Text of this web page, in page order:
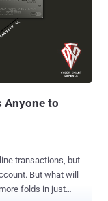
Anyone to
transactions, but
But what will
folds in just